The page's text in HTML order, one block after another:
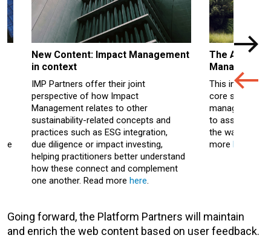
New Content: Impact Management
in context
IMP Partners offer their joint
perspective of how Impact
Management relates to other
sustainability-related concepts and
practices such as ESG integration,
due diligence or impact investing,
helping practitioners better understand
how these connect and complement
one another. Read more here.
The Actions
Management
This
core steps
management,
to
the way
more here
Going forward, the Platform Partners will maintain
and enrich the web content based on user feedback.